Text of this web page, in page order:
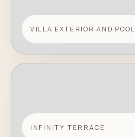
VILLA EXTERIOR AND POOL
INFINITY TERRACE